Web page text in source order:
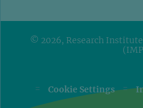
© 2026, Research
= Cookie Settings =